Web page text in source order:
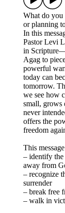
What do you
or planning
In this
Pastor Levi
in
Agag to
powerful
today can
tomorrow.
we see how
small, grows
never
offers the
freedom
This
– identify the
away from
– recognize
surrender
– break free
– walk in